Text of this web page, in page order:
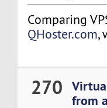
Comparing
QHoster.com,
270
from